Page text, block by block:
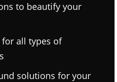
to beautify your
for all types of
solutions for your